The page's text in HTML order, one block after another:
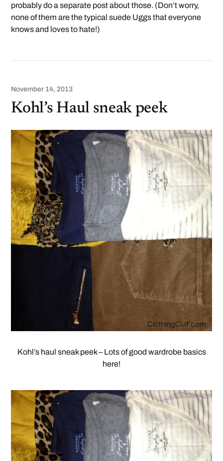
probably do a separate post about those. (Don’t worry,
none of them are the typical suede Uggs that everyone
knows and loves to hate!)
November 14, 2013
Kohl’s Haul sneak peek
Kohl’s haul sneak peek – Lots of good wardrobe basics
here!